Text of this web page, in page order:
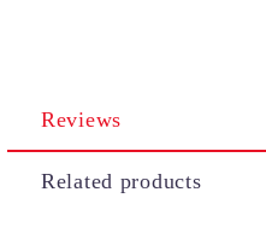
Reviews
Related products